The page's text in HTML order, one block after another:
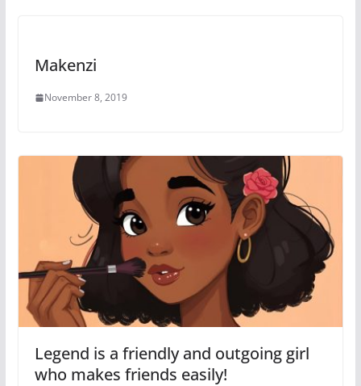
Makenzi
November 8, 2019
Legend is a friendly and outgoing girl
who makes friends easily!